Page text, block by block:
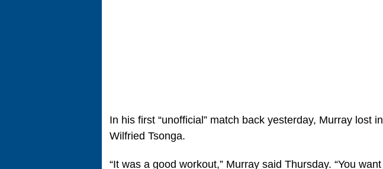
In his first “unofficial” match back yesterday, Murray lost
Wilfried Tsonga.
“It was a good workout,” Murray said Thursday. “You